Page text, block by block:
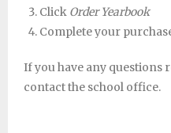
Click Order Yearbook
Complete your
If you have any questions
contact the school office.